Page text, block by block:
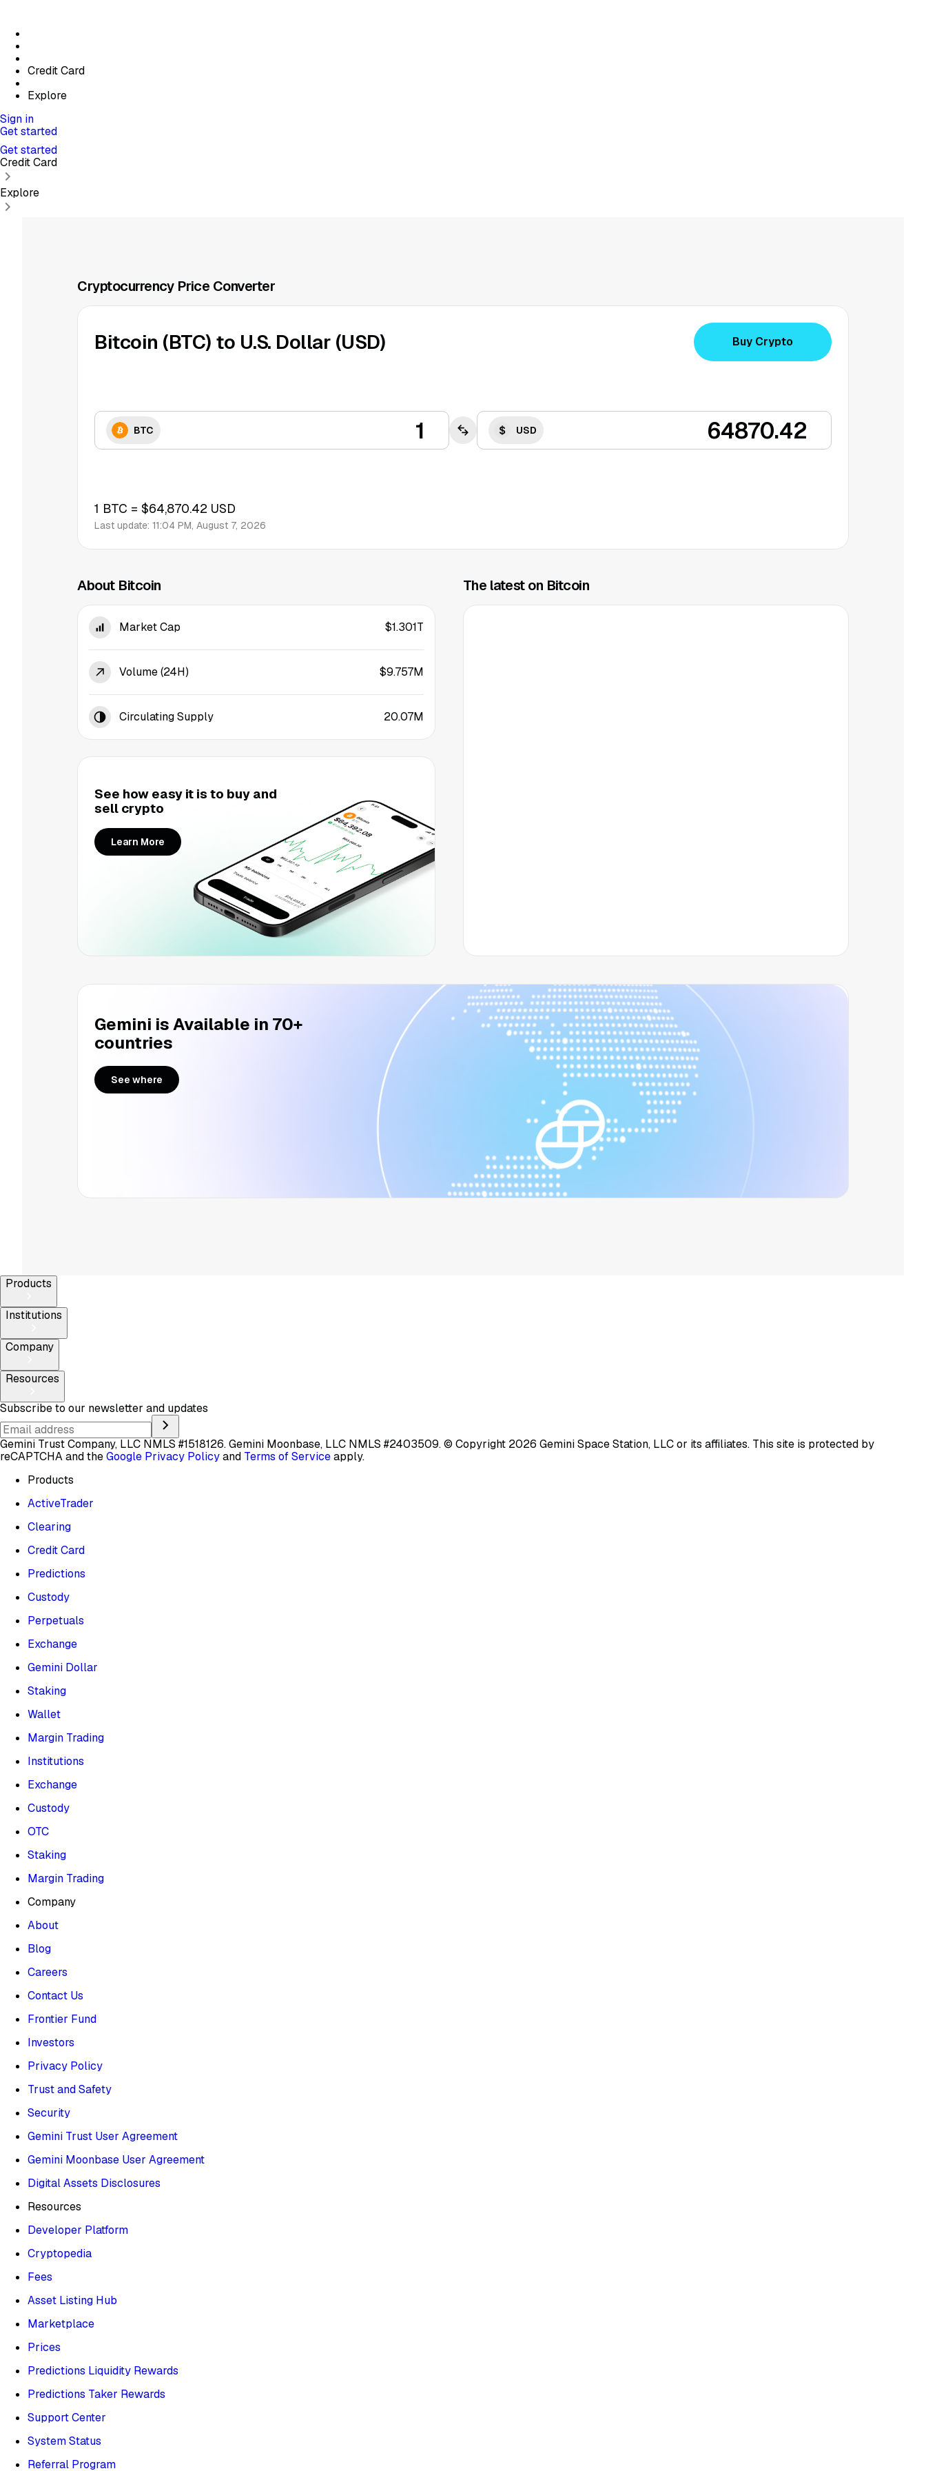
Credit Card
Explore
Sign in
Get started
Get started
Credit Card
Explore
Cryptocurrency Price Converter
Bitcoin (BTC) to U.S. Dollar (USD) Buy Crypto
BTC USD
1 BTC = $64,870.42 USD
Last update: 11:04 PM, August 7, 2026
About Bitcoin
Market Cap $1.301T
Volume (24H) $9.757M
Circulating Supply 20.07M
The latest on Bitcoin
See how easy it is to buy and
sell crypto
Learn More
Gemini is Available in 70+
countries
See where
Products
Institutions
Company
Resources
Subscribe to our newsletter and updates
Gemini Trust Company, LLC NMLS #1518126. Gemini Moonbase, LLC NMLS #2403509.© Copyright 2026 Gemini Space Station, LLC or its affiliates. This site is protected by
reCAPTCHA and theGoogle Privacy Policyand Terms of Serviceapply.
Products
ActiveTrader
Clearing
Credit Card
Predictions
Custody
Perpetuals
Exchange
Gemini Dollar
Staking
Wallet
Margin Trading
Institutions
Exchange
Custody
OTC
Staking
Margin Trading
Company
About
Blog
Careers
Contact Us
Frontier Fund
Investors
Privacy Policy
Trust and Safety
Security
Gemini Trust User Agreement
Gemini Moonbase User Agreement
Digital Assets Disclosures
Resources
Developer Platform
Cryptopedia
Fees
Asset Listing Hub
Marketplace
Prices
Predictions Liquidity Rewards
Predictions Taker Rewards
Support Center
System Status
Referral Program